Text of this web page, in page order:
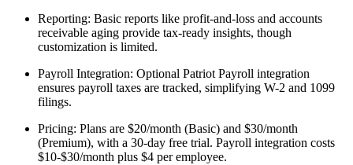
Reporting: Basic reports like profit-and-loss and accounts
receivable aging provide tax-ready insights, though
customization is limited.
Payroll Integration: Optional Patriot Payroll integration
ensures payroll taxes are tracked, simplifying W-2 and 1099
filings.
Pricing: Plans are $20/month (Basic) and $30/month
(Premium), with a 30-day free trial. Payroll integration costs
$10-$30/month plus $4 per employee.